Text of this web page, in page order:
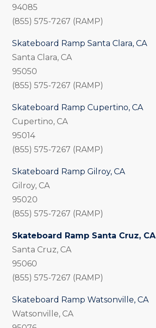
94085
(855) 575-7267 (RAMP)
Skateboard Ramp Santa Clara, CA
Santa Clara, CA
95050
(855) 575-7267 (RAMP)
Skateboard Ramp Cupertino, CA
Cupertino, CA
95014
(855) 575-7267 (RAMP)
Skateboard Ramp Gilroy, CA
Gilroy, CA
95020
(855) 575-7267 (RAMP)
Skateboard Ramp Santa Cruz, CA
Santa Cruz, CA
95060
(855) 575-7267 (RAMP)
Skateboard Ramp Watsonville, CA
Watsonville, CA